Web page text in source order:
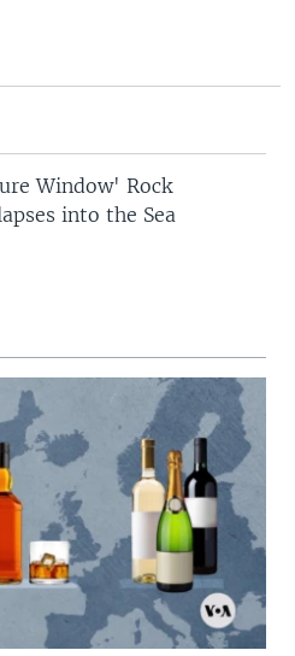
Window' Rock
into the Sea